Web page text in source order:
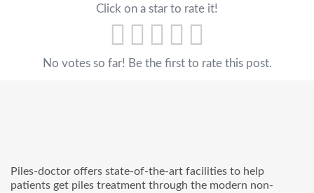
Click on a star to rate it!
No votes so far! Be the first to rate this post.
Piles-doctor offers state-of-the-art facilities to help
patients get piles treatment through the modern non-